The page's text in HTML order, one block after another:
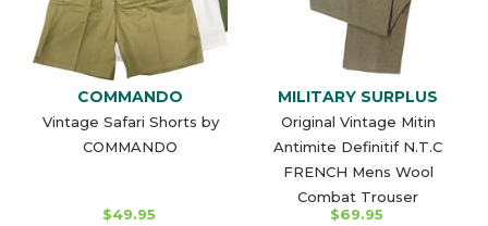
COMMANDO
Vintage Safari Shorts by
COMMANDO
$49.95
MILITARY SURPLUS
Original Vintage Mitin
Antimite Definitif N.T.C
FRENCH Mens Wool
Combat Trouser
$69.95